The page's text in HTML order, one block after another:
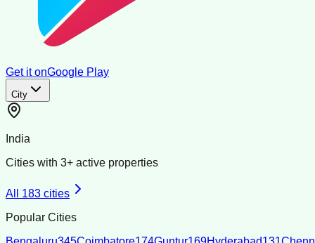
Get it onGoogle Play
City
India
Cities with 3+ active properties
All 183 cities
Popular Cities